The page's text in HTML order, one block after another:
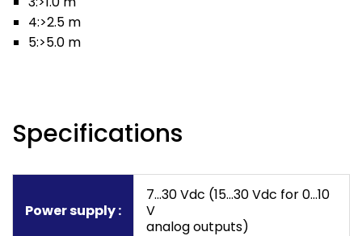
4:>2.5 m
5:>5.0 m
Specifications
Power supply :
7…30 Vdc (15…30 Vdc for 0…10
V
analog outputs)